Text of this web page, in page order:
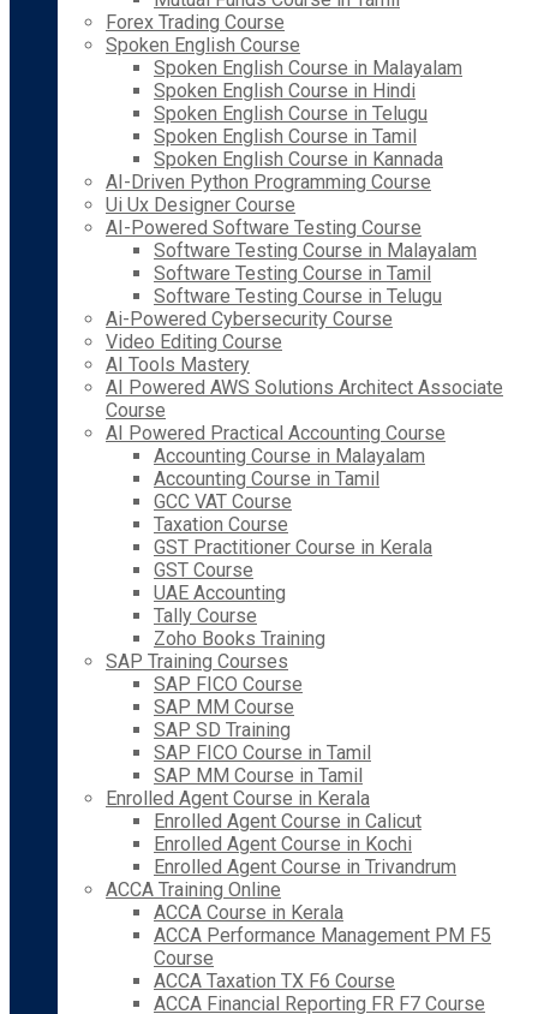
Forex Trading Course
Spoken English Course
Spoken English Course in Malayalam
Spoken English Course in Hindi
Spoken English Course in Telugu
Spoken English Course in Tamil
Spoken English Course in Kannada
AI-Driven Python Programming Course
Ui Ux Designer Course
AI-Powered Software Testing Course
Software Testing Course in Malayalam
Software Testing Course in Tamil
Software Testing Course in Telugu
Ai-Powered Cybersecurity Course
Video Editing Course
AI Tools Mastery
AI Powered AWS Solutions Architect Associate
Course
AI Powered Practical Accounting Course
Accounting Course in Malayalam
Accounting Course in Tamil
GCC VAT Course
Taxation Course
GST Practitioner Course in Kerala
GST Course
UAE Accounting
Tally Course
Zoho Books Training
SAP Training Courses
SAP FICO Course
SAP MM Course
SAP SD Training
SAP FICO Course in Tamil
SAP MM Course in Tamil
Enrolled Agent Course in Kerala
Enrolled Agent Course in Calicut
Enrolled Agent Course in Kochi
Enrolled Agent Course in Trivandrum
ACCA Training Online
ACCA Course in Kerala
ACCA Performance Management PM F5
Course
ACCA Taxation TX F6 Course
ACCA Financial Reporting FR F7 Course